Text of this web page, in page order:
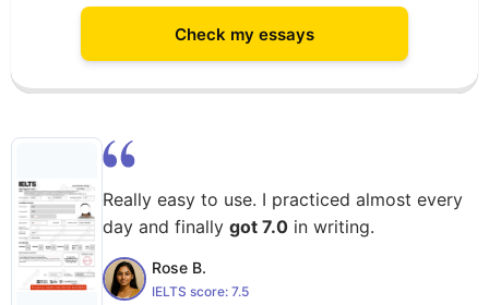
Check my essays
Really easy to use. I practiced almost every
day and finally got 7.0 in writing.
Rose B.
IELTS score: 7.5